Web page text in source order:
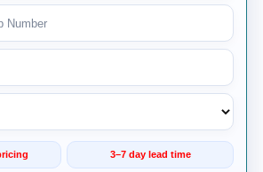
3–7 day lead time